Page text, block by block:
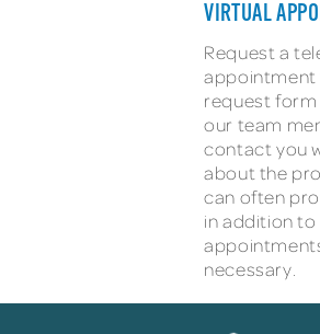
VIRTUAL
Request a
appointment
request form
our team
contact you
about the
can often
in addition
necessary.